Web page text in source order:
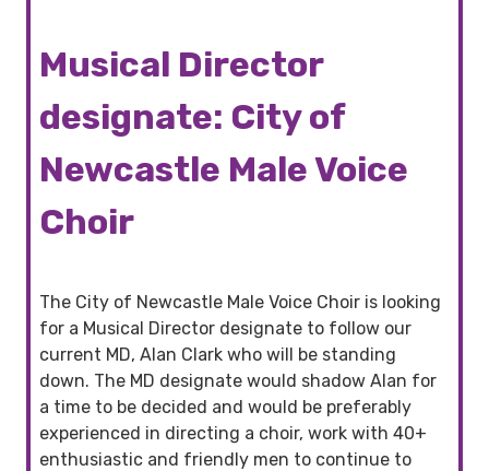
Musical Director
designate: City of
Newcastle Male Voice
Choir
The City of Newcastle Male Voice Choir is looking
for a Musical Director designate to follow our
current MD, Alan Clark who will be standing
down. The MD designate would shadow Alan for
a time to be decided and would be preferably
experienced in directing a choir, work with 40+
enthusiastic and friendly men to continue to